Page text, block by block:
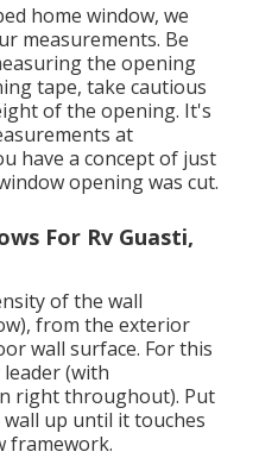
home window, we
measurements. Be
the opening
tape, take cautious
of the opening. It's
at
have a concept of just
opening was cut.
For Rv Guasti,
of the wall
from the exterior
wall surface. For this
(with
right throughout). Put
up until it touches
framework.